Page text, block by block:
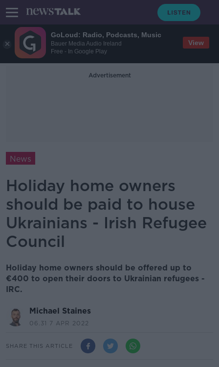
GoLoud: Radio, Podcasts, Music
Bauer Media Audio Ireland
Free - In Google Play
View
Advertisement
News
Holiday home owners
should be paid to house
Ukrainians - Irish Refugee
Council
Holiday home owners should be offered up to
€400 to open their doors to Ukrainian refugees -
IRC.
Michael Staines
06.31 7 APR 2022
SHARE THIS ARTICLE